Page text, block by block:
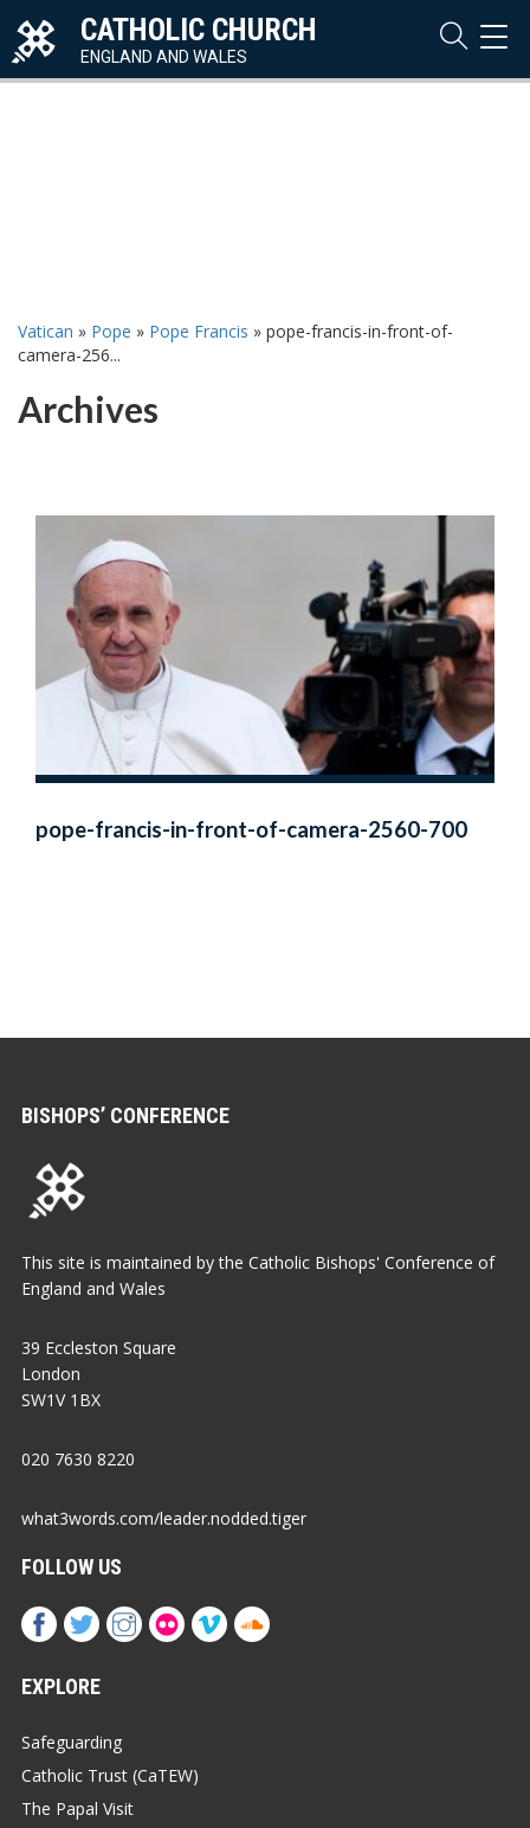
CATHOLIC CHURCH
ENGLAND AND WALES
Vatican » Pope » Pope Francis » pope-francis-in-front-of-
camera-256...
Archives
pope-francis-in-front-of-camera-2560-700
BISHOPS’ CONFERENCE
This site is maintained by the Catholic Bishops' Conference of
England and Wales
39 Eccleston Square
London
SW1V 1BX
020 7630 8220
what3words.com/leader.nodded.tiger
FOLLOW US
EXPLORE
Safeguarding
Catholic Trust (CaTEW)
The Papal Visit